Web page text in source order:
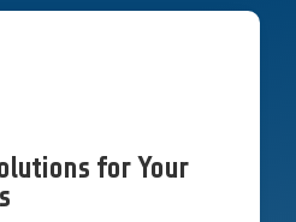
for Your